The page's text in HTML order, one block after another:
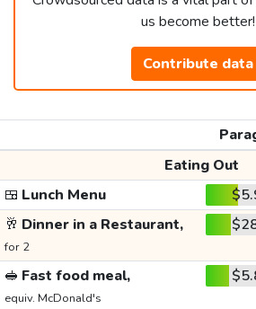
us become better!
Contribute data
Eating Out
🍱 Lunch Menu
🥂 Dinner in a Restaurant,
for 2
🥪 Fast food meal,
equiv. McDonald's